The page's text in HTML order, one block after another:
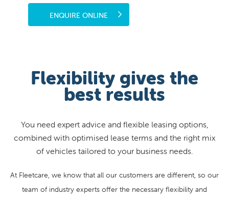
ENQUIRE ONLINE
Flexibility gives the
best results
You need expert advice and flexible leasing options,
combined with optimised lease terms and the right mix
of vehicles tailored to your business needs.
At Fleetcare, we know that all our customers are different, so our
team of industry experts offer the necessary flexibility and